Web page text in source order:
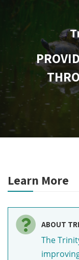
Learn More
ABOUT
The